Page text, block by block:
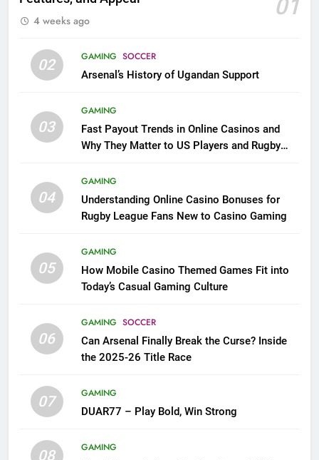
01
4 weeks ago
02 GAMING SOCCER
Arsenal’s History of Ugandan Support
03
GAMING
Fast Payout Trends in Online Casinos and
Why They Matter to US Players and Rugby
04
GAMING
Understanding Online Casino Bonuses for
Rugby League Fans New to Casino Gaming
05
GAMING
How Mobile Casino Themed Games Fit into
Today’s Casual Gaming Culture
06
GAMING SOCCER
Can Arsenal Finally Break the Curse? Inside
the 2025-26 Title Race
07
GAMING
DUAR77 – Play Bold, Win Strong
08
GAMING